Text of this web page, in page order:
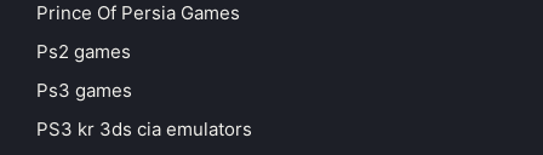
Prince Of Persia Games
Ps2 games
Ps3 games
PS3 kr 3ds cia emulators